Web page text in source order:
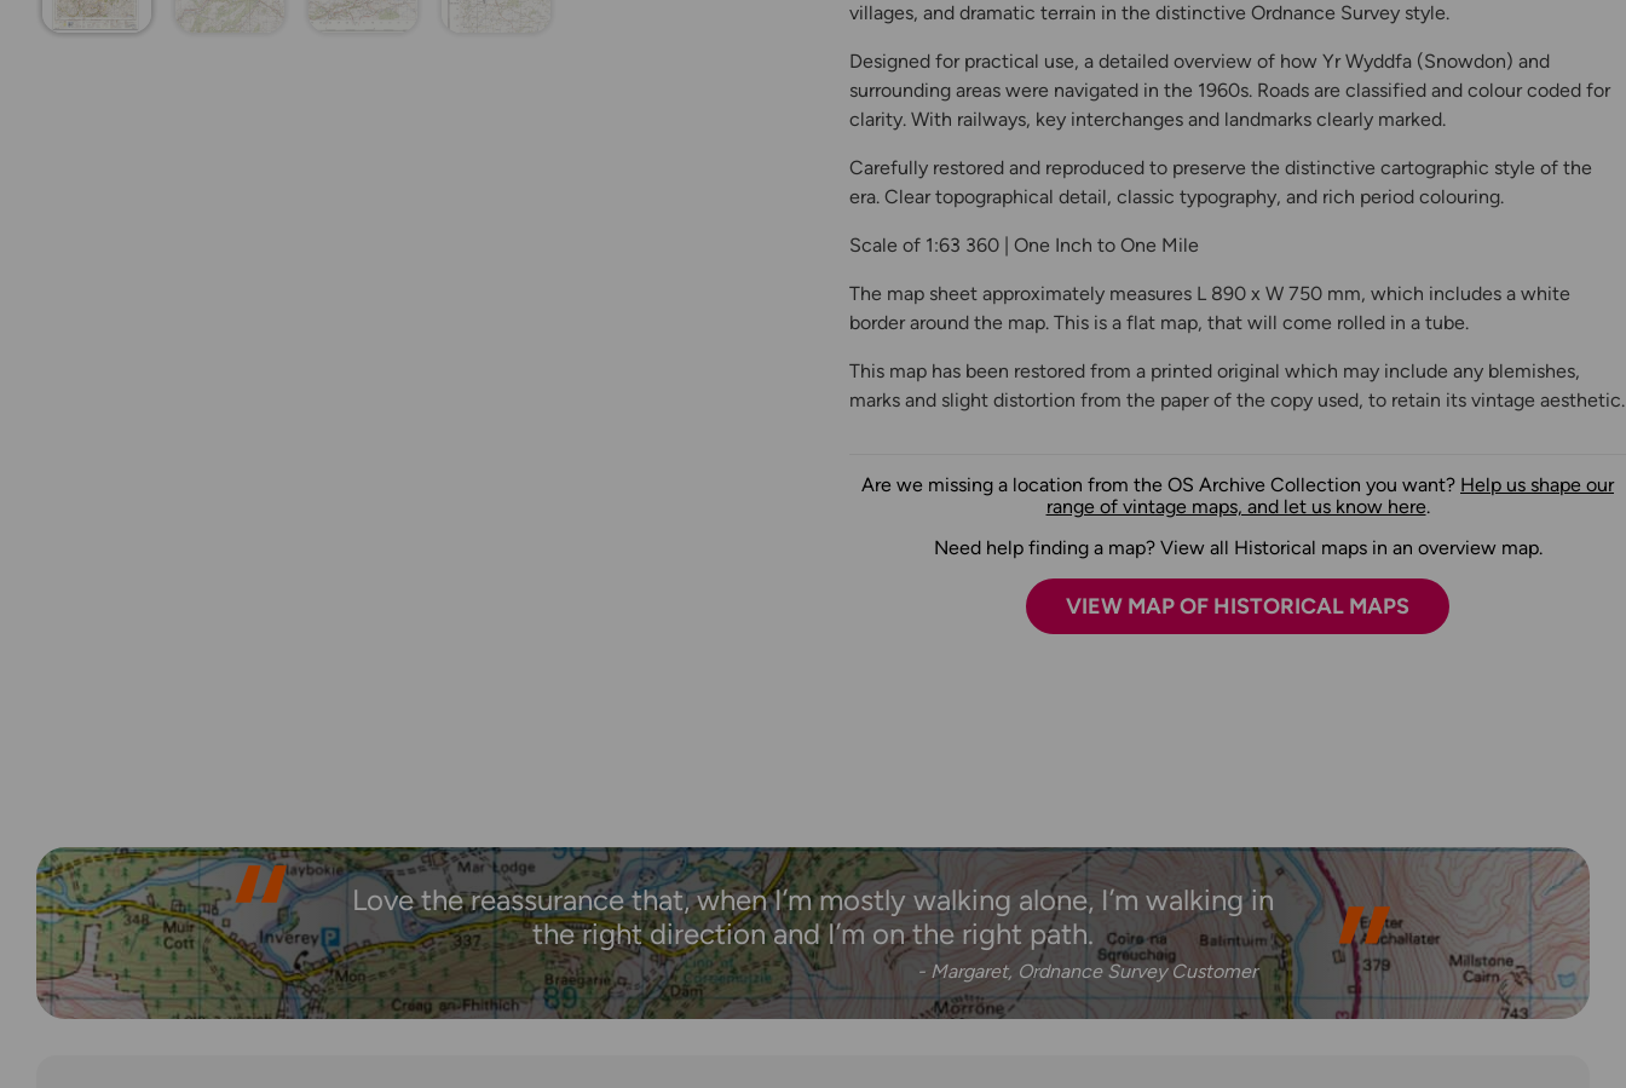
villages, and dramatic terrain in the distinctive Ordnance Survey style.
Designed for practical use, a detailed overview of how Yr Wyddfa (Snowdon) and
surrounding areas were navigated in the 1960s. Roads are classified and colour coded for
clarity. With railways, key interchanges and landmarks clearly marked.
Carefully restored and reproduced to preserve the distinctive cartographic style of the
era. Clear topographical detail, classic typography, and rich period colouring.
Scale of 1:63 360 | One Inch to One Mile
The map sheet approximately measures L 890 x W 750 mm, which includes a white
border around the map. This is a flat map, that will come rolled in a tube.
This map has been restored from a printed original which may include any blemishes,
marks and slight distortion from the paper of the copy used, to retain its vintage aesthetic.
Are we missing a location from the OS Archive Collection you want? Help us shape our
range of vintage maps, and let us know here.
Need help finding a map? View all Historical maps in an overview map.
VIEW MAP OF HISTORICAL MAPS
Love the reassurance that, when I’m mostly walking alone, I’m walking in
the right direction and I’m on the right path.
- Margaret, Ordnance Survey Customer